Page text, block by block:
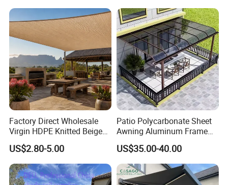
Factory Direct Wholesale
Virgin HDPE Knitted Beige
Garden Backyard Courtyard
Pergola Balcony UV
Resistant Sun Shade Sail
Mesh Roll 180GSM
US$2.80-5.00
Patio Polycarbonate Sheet
Awning Aluminum Frame
Exterior Transparent
Polycarbonate Canopy
US$35.00-40.00